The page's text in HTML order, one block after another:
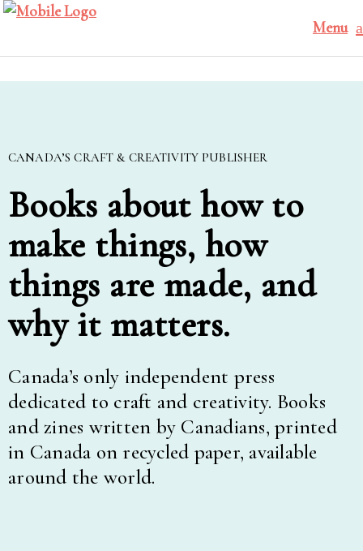
Menu
CANADA’S CRAFT & CREATIVITY PUBLISHER
Books about how to
make things, how
things are made, and
why it matters.
Canada’s only independent press
dedicated to craft and creativity. Books
and zines written by Canadians, printed
in Canada on recycled paper, available
around the world.